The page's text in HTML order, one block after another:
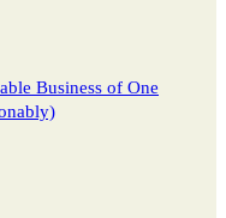
Business of One